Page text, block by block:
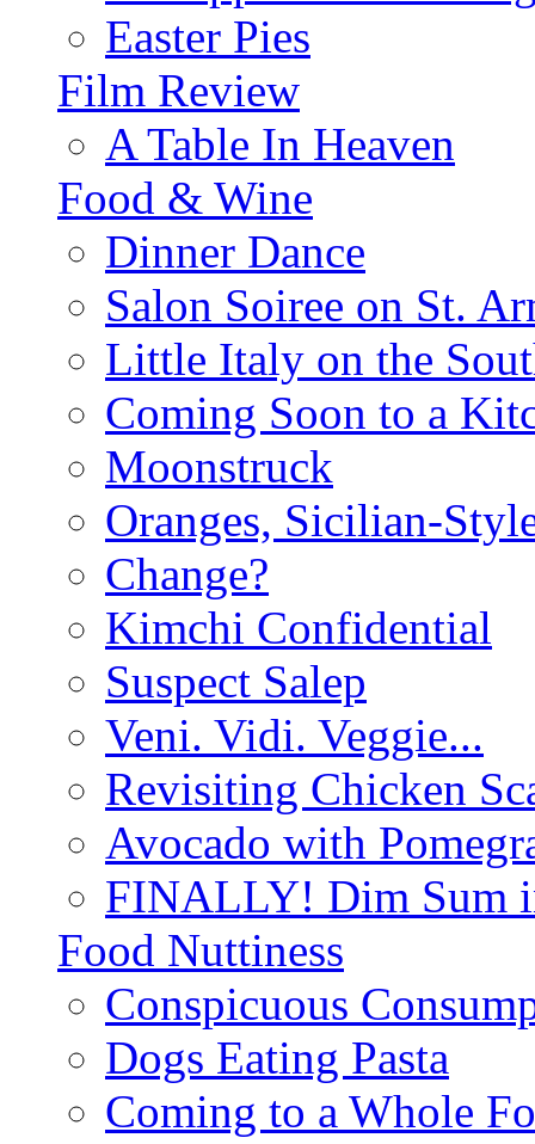
Easter Pies
Film Review
A Table In Heaven
Food & Wine
Dinner Dance
Salon Soiree on St.
Little Italy on the
Coming Soon to a
Moonstruck
Oranges, Sicilian-
Change?
Kimchi Confidential
Suspect Salep
Veni. Vidi. Veggie...
Revisiting Chicken
Avocado with
FINALLY! Dim Sum
Food Nuttiness
Conspicuous
Dogs Eating Pasta
Coming to a Whole